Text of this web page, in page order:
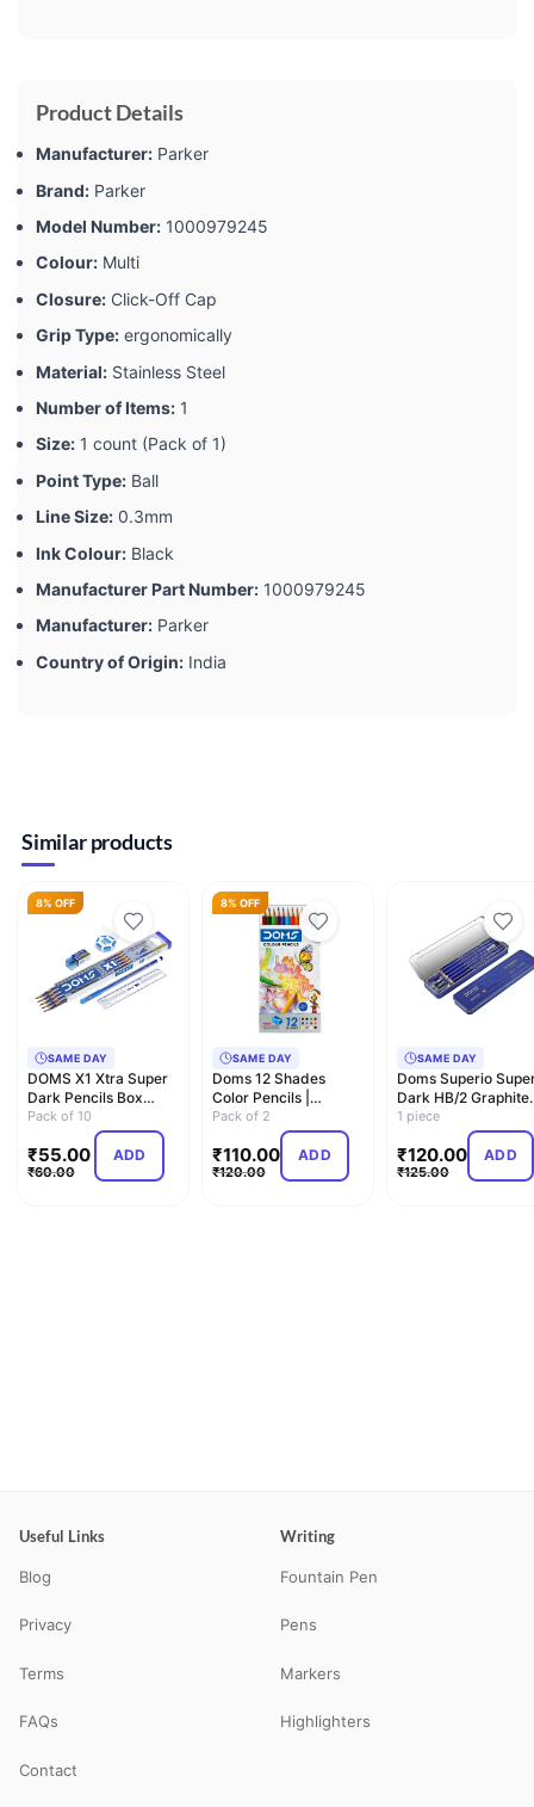
Product Details
Manufacturer: ‎Parker
Brand: ‎Parker
Model Number: ‎1000979245
Colour: ‎Multi
Closure: ‎Click-Off Cap
Grip Type: ‎ergonomically
Material: ‎Stainless Steel
Number of Items: ‎1
Size: ‎1 count (Pack of 1)
Point Type: ‎Ball
Line Size: ‎0.3mm
Ink Colour: ‎Black
Manufacturer Part Number: ‎1000979245
Manufacturer: ‎Parker
Country of Origin: ‎India
Similar products
8% OFF
SAME DAY
DOMS X1 Xtra Super
Dark Pencils Box
Pack|Hexagonal
Shape Fo…
Pack of 10
₹55.00
₹60.00
ADD
8% OFF
SAME DAY
Doms 12 Shades
Color Pencils |
Hexagonal Shaped
Body For Co…
Pack of 2
₹110.00
₹120.00
ADD
SAME DAY
Doms Superio
Dark HB/2 Graphite
Pencil Tin Box
1 piece
₹120.00
₹125.00
ADD
Useful Links
Blog
Privacy
Terms
FAQs
Contact
Writing
Fountain Pen
Pens
Markers
Highlighters